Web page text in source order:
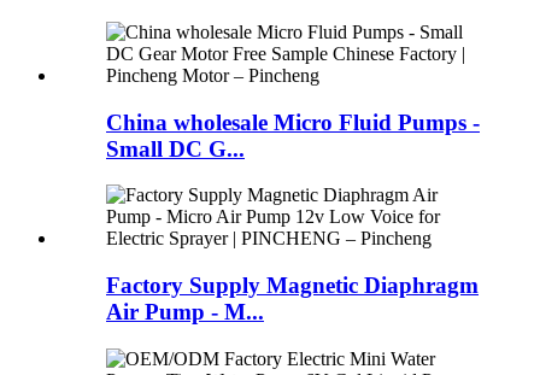
China wholesale Micro Fluid Pumps -
Small DC G...
Factory Supply Magnetic Diaphragm
Air Pump - M...